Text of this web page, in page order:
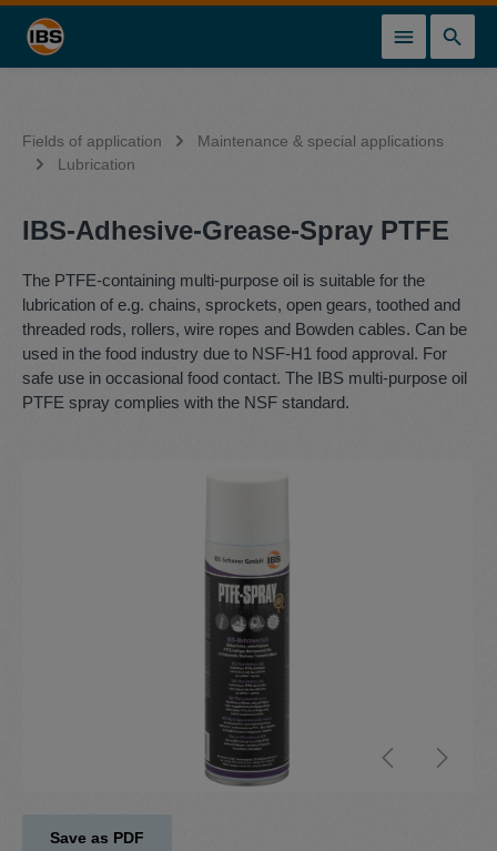
content
Fields of application
Maintenance & special applications
Lubrication
IBS-Adhesive-Grease-Spray PTFE
The PTFE-containing multi-purpose oil is suitable for the
lubrication of e.g. chains, sprockets, open gears, toothed and
threaded rods, rollers, wire ropes and Bowden cables. Can be
used in the food industry due to NSF-H1 food approval. For
safe use in occasional food contact. The IBS multi-purpose oil
PTFE spray complies with the NSF standard.
Save as PDF